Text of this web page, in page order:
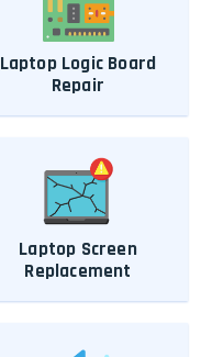
Laptop Logic Board
Repair
Laptop Screen
Replacement